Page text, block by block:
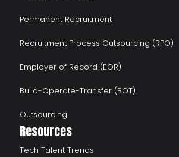
Permanent Recruitment
Recruitment Process Outsourcing (RPO)
Employer of Record (EOR)
Build-Operate-Transfer (BOT)
Outsourcing
Resources
Tech Talent Trends